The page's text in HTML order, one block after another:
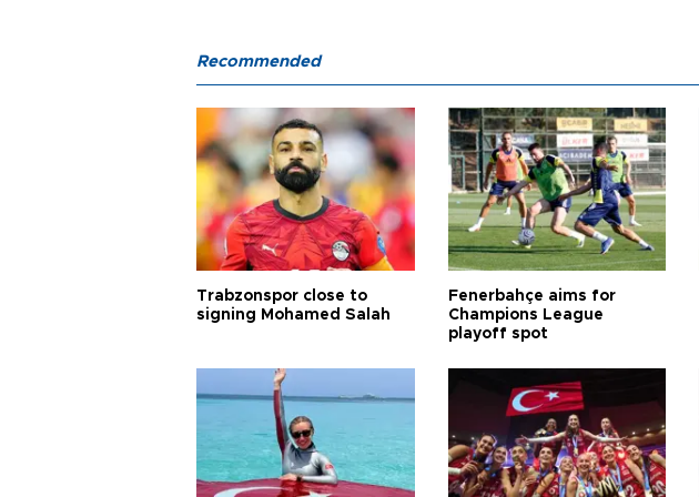
Recommended
Trabzonspor close to
signing Mohamed Salah
Fenerbahçe aims for
Champions League
playoff spot